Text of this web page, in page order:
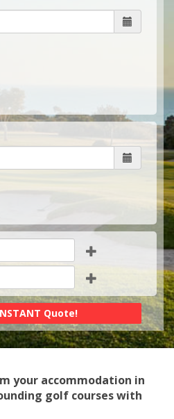
your accommodation in
golf courses with